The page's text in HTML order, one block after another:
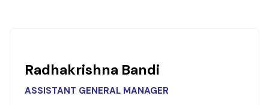
Radhakrishna Bandi
ASSISTANT GENERAL MANAGER